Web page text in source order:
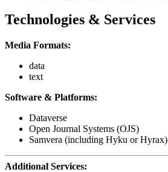
Technologies & Services
Media Formats:
data
text
Software & Platforms:
Dataverse
Open Journal Systems (OJS)
Samvera (including Hyku or Hyrax)
Additional Services: